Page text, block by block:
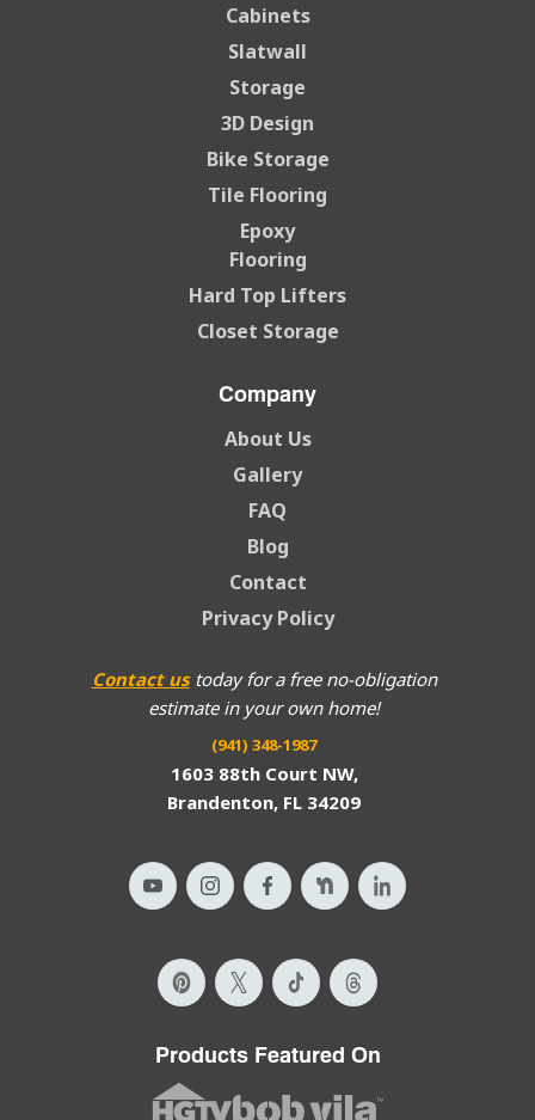
Contact ustoday for a free no-obligation
estimate in your own home!
(941) 348-1987
1603 88th Court NW,
Brandenton, FL 34209
Cabinets
Slatwall
Storage
3D Design
Bike Storage
Tile Flooring
Epoxy
Flooring
Hard Top Lifters
Closet Storage
Company
About Us
Gallery
FAQ
Blog
Contact
Privacy Policy
Products Featured On